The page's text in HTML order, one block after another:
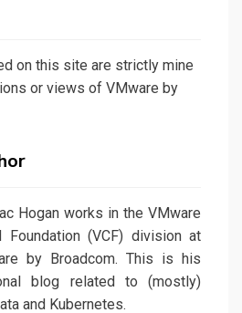
on this site are strictly mine
or views of VMware by
Hogan works in the VMware
Foundation (VCF) division at
by Broadcom. This is his
blog related to (mostly)
and Kubernetes.